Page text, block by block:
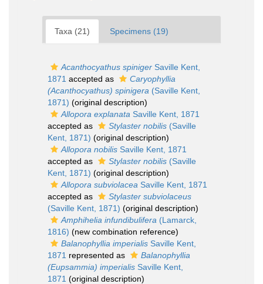
Taxa (21) Specimens (19)
Acanthocyathus spiniger Saville Kent,
1871 accepted as
Caryophyllia
(Acanthocyathus) spinigera (Saville Kent,
1871) (original description)
Allopora explanata Saville Kent, 1871
accepted as
Stylaster nobilis (Saville
Kent, 1871) (original description)
Allopora nobilis Saville Kent, 1871
accepted as
Stylaster nobilis (Saville
Kent, 1871) (original description)
Allopora subviolacea Saville Kent, 1871
accepted as
Stylaster subviolaceus
(Saville Kent, 1871) (original description)
Amphihelia infundibulifera (Lamarck,
1816) (new combination reference)
Balanophyllia imperialis Saville Kent,
1871 represented as
Balanophyllia
(Eupsammia) imperialis Saville Kent,
1871 (original description)